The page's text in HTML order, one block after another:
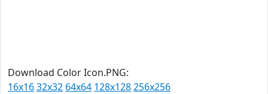
Download Color Icon.PNG:
16x1632x32 64x64 128x128256x256